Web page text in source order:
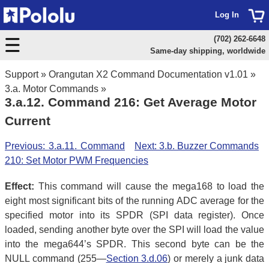
Support» Orangutan X2 Command Documentation v1.01 »
3.a. Motor Commands »
3.a.12. Command 216: Get Average Motor
Current
Next: 3.b. Buzzer Commands
Previous: 3.a.11. Command
210: Set Motor PWM Frequencies
Effect: This command will cause the mega168 to load the
eight most significant bits of the running ADC average for the
specified motor into its SPDR (SPI data register). Once
loaded, sending another byte over the SPI will load the value
into the mega644’s SPDR. This second byte can be the
NULL command (255—Section 3.d.06) or merely a junk data
Log In
(702) 262-6648
Same-day shipping, worldwide